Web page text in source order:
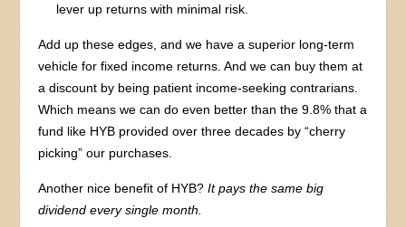
lever up returns with minimal risk.
Add up these edges, and we have a superior long-term
vehicle for fixed income returns. And we can buy them at
a discount by being patient income-seeking contrarians.
Which means we can do even better than the 9.8% that a
fund like HYB provided over three decades by “cherry
picking” our purchases.
Another nice benefit of HYB?It pays the same big
dividend every single month.